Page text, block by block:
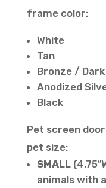
frame color:
White
Tan
Bronze /
Anodized
Black
Pet screen
pet size:
SMALL
animals with